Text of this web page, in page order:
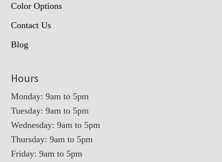
Color Options
Contact Us
Blog
Hours
Monday: 9am to 5pm
Tuesday: 9am to 5pm
Wednesday: 9am to 5pm
Thursday: 9am to 5pm
Friday: 9am to 5pm